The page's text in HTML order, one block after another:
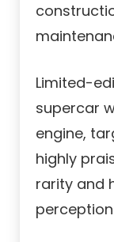
Limited-
supercar
engine,
highly
rarity and